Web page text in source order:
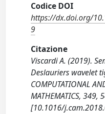
Codice DOI
https://dx.doi.org/
9
Citazione
Viscardi A. (2019).
Deslauriers wavelet
COMPUTATIONAL
MATHEMATICS, 349,
[10.1016/